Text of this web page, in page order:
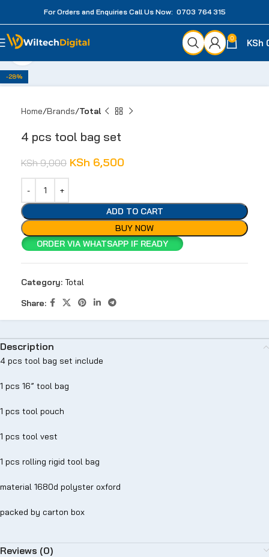
For Orders and Enquiries Call Us Now: 0703 764 315
0 KSh
-28%
Home Brands Total
4 pcs tool bag set
KSh9,000 KSh 6,500
ADD TO CART
BUY NOW
ORDER VIA WHATSAPP IF READY
Category: Total
Share:
Description
4 pcs tool bag set include
1 pcs 16” tool bag
1 pcs tool pouch
1 pcs tool vest
1 pcs rolling rigid tool bag
material 1680d polyster oxford
packed by carton box
Reviews (0)